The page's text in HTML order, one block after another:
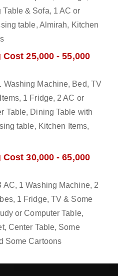
& Sofa, 1 AC or
table, Almirah, Kitchen
25,000 - 55,000
Machine, Bed, TV
1 Fridge, 2 AC or
Table, Dining Table with
table, Kitchen Items,
30,000 - 65,000
1 Washing Machine, 2
1 Fridge, TV & Some
or Computer Table,
Center Table, Some
Some Cartoons